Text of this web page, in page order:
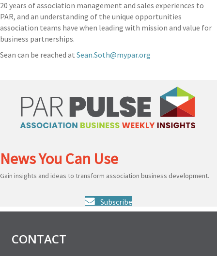
20 years of association management and sales experiences to
PAR, and an understanding of the unique opportunities
association teams have when leading with mission and value for
business partnerships.
Sean can be reached at Sean.Soth@mypar.org
News You Can Use
Gain insights and ideas to transform association business development.
Subscribe
CONTACT